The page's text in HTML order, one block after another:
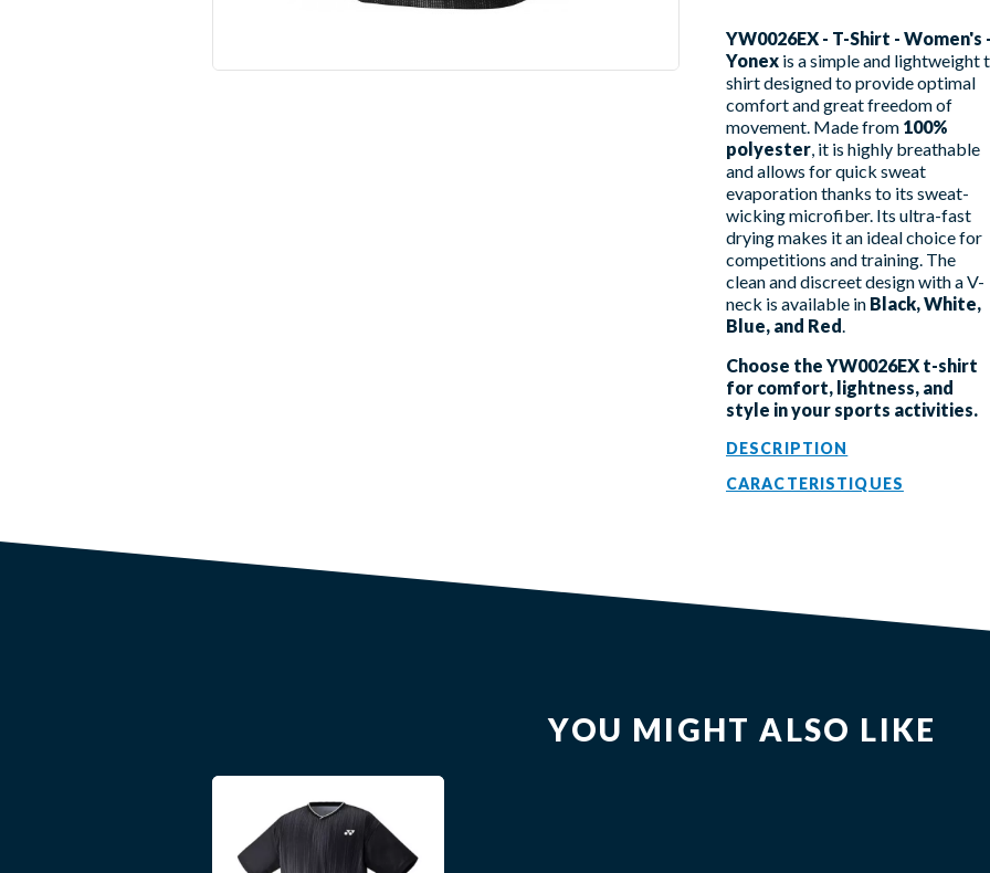
YW0026EX - T-Shirt - Women's -
Yonex is a simple and lightweight
shirt designed to provide optimal
comfort and great freedom of
movement. Made from 100%
polyester, it is highly breathable
and allows for quick sweat
evaporation thanks to its sweat-
wicking microfiber. Its ultra-fast
drying makes it an ideal choice for
competitions and training. The
clean and discreet design with a V-
neck is available in Black, White,
Blue, and Red.
Choose the YW0026EX t-shirt
for comfort, lightness, and
style in your sports activities.
DESCRIPTION
CARACTERISTIQUES
YOU MIGHT ALSO LIKE